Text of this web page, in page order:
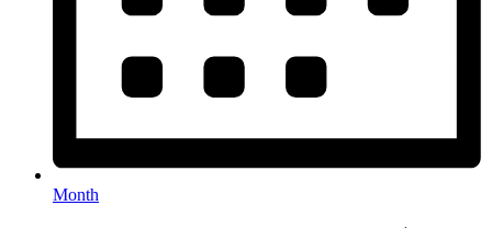
Month